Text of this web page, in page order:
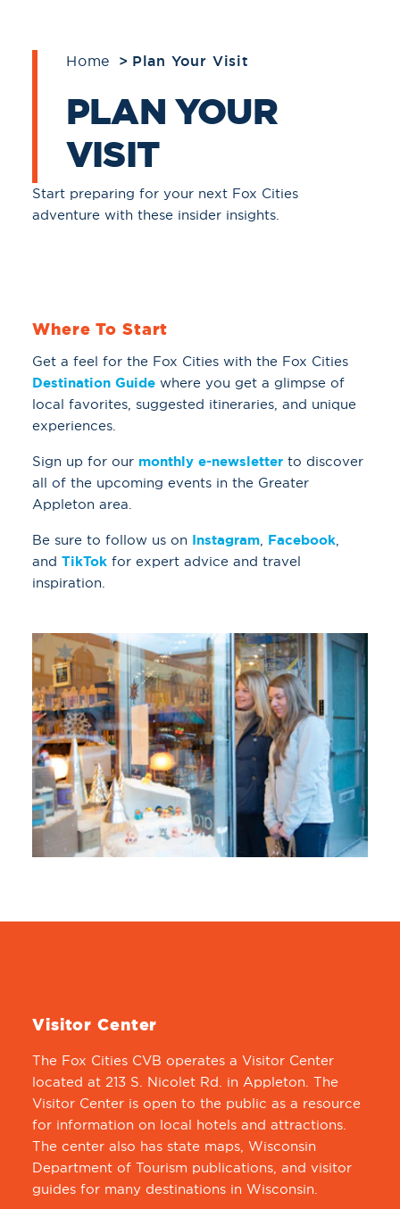
Home Plan Your Visit
PLAN YOUR
VISIT
Start preparing for your next Fox Cities
adventure with these insider insights.
Where To Start
Get a feel for the Fox Cities with the Fox Cities
Destination Guide where you get a glimpse of
local favorites, suggested itineraries, and unique
experiences.
Sign up for our monthly e-newsletter to discover
all of the upcoming events in the Greater
Appleton area.
Be sure to follow us on Instagram, Facebook,
and TikTok for expert advice and travel
inspiration.
Visitor Center
The Fox Cities CVB operates a Visitor Center
located at 213 S. Nicolet Rd. in Appleton. The
Visitor Center is open to the public as a resource
for information on local hotels and attractions.
The center also has state maps, Wisconsin
Department of Tourism publications, and visitor
guides for many destinations in Wisconsin.